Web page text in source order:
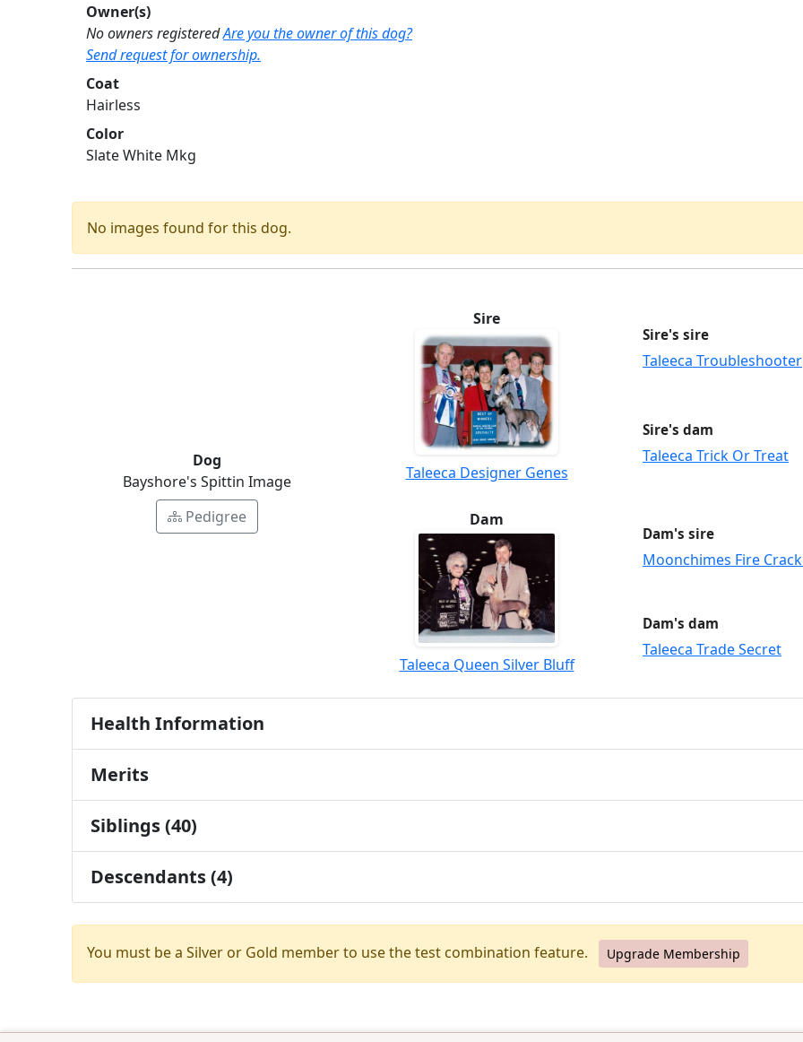
Owner(s)
No owners registeredAre you the owner of this dog?
Send request for ownership.
Coat
Hairless
Color
Slate White Mkg
No images found for this dog.
Dog
Bayshore's Spittin Image
Pedigree
Sire
Taleeca Designer Genes
Sire's sire
Taleeca Troubleshooter
Sire's dam
Taleeca Trick Or Treat
Dam
Taleeca Queen Silver Bluff
Dam's sire
Moonchimes Fire
Dam's dam
Taleeca Trade Secret
Health Information
Merits
Siblings (40)
Descendants (4)
You must be a Silver or Gold member to use the test combination feature. Upgrade Membership